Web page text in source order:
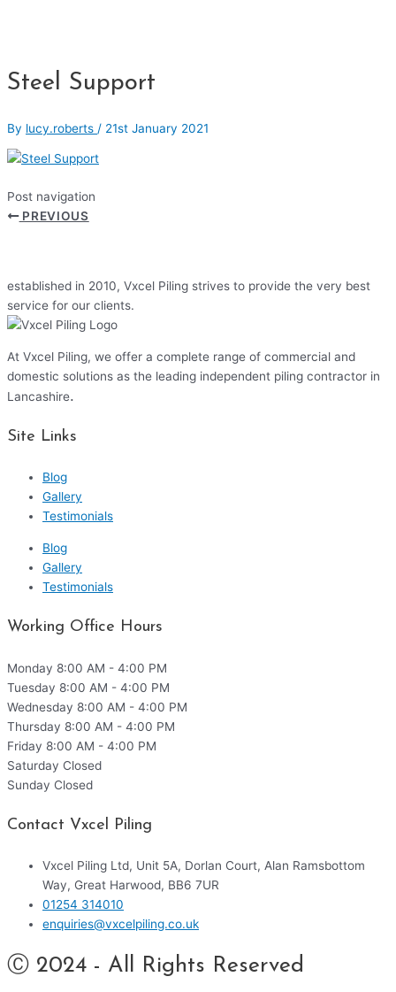
Steel Support
By lucy.roberts / 21st January 2021
Post navigation
PREVIOUS
established in 2010, Vxcel Piling strives to provide the very best
service for our clients.
At Vxcel Piling, we offer a complete range of commercial and
domestic solutions as the leading independent piling contractor in
Lancashire.
Site Links
Blog
Gallery
Testimonials
Blog
Gallery
Testimonials
Working Office Hours
Monday 8:00 AM - 4:00 PM
Tuesday 8:00 AM - 4:00 PM
Wednesday 8:00 AM - 4:00 PM
Thursday 8:00 AM - 4:00 PM
Friday 8:00 AM - 4:00 PM
Saturday Closed
Sunday Closed
Contact Vxcel Piling
Vxcel Piling Ltd, Unit 5A, Dorlan Court, Alan Ramsbottom
Way, Great Harwood, BB6 7UR
01254 314010
enquiries@vxcelpiling.co.uk
Ⓒ 2024 - All Rights Reserved